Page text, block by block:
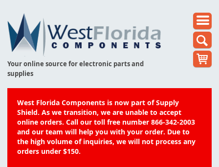
Your online source for electronic parts and
supplies
West Florida Components is now part of Supply
Shield. As we transition, we are unable to accept
online orders. Call our toll free number 866-342-2003
and our team will help you with your order. Due to
the high volume of inquiries, we will not process any
orders under $150.